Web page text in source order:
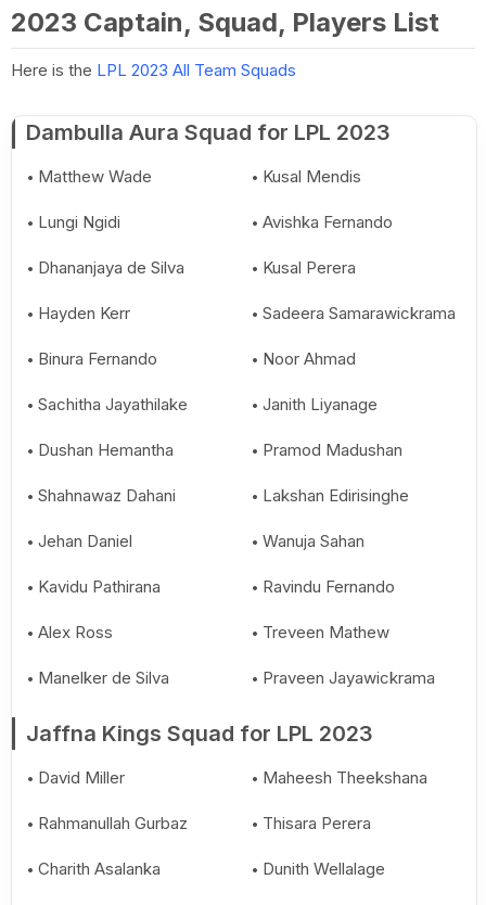
2023 Captain, Squad, Players List
Here is the LPL 2023 All Team Squads
Dambulla Aura Squad for LPL 2023
Matthew Wade Kusal Mendis
Lungi Ngidi Avishka Fernando
Dhananjaya de Silva Kusal Perera
Hayden Kerr Sadeera Samarawickrama
Binura Fernando Noor Ahmad
Sachitha Jayathilake Janith Liyanage
Dushan Hemantha Pramod Madushan
Shahnawaz Dahani Lakshan Edirisinghe
Jehan Daniel Wanuja Sahan
Kavidu Pathirana Ravindu Fernando
Alex Ross Treveen Mathew
Manelker de Silva Praveen Jayawickrama
Jaffna Kings Squad for LPL 2023
David Miller Maheesh Theekshana
Rahmanullah Gurbaz Thisara Perera
Charith Asalanka Dunith Wellalage